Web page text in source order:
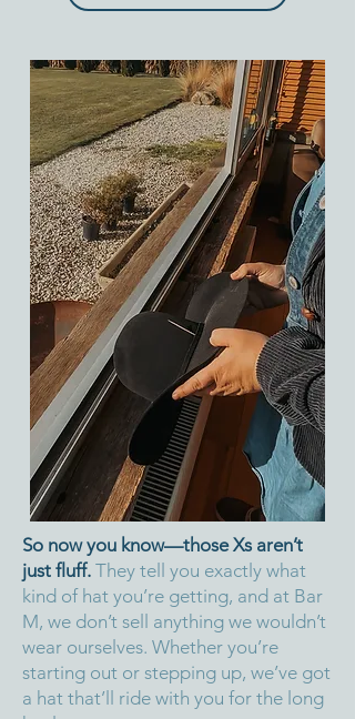
So now you know—those Xs aren’t
just fluff. They tell you exactly what
kind of hat you’re getting, and at Bar
M, we don’t sell anything we wouldn’t
wear ourselves. Whether you’re
starting out or stepping up, we’ve got
a hat that’ll ride with you for the long